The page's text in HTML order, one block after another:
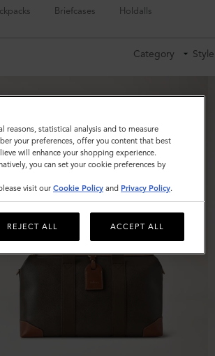
Briefcases Holdalls
Category Style
statistical analysis and to measure
your preferences, offer you content that best
will enhance your shopping experience.
you can set your cookie preferences by
visit our Cookie Policy and Privacy Policy.
REJECT ALL ACCEPT ALL